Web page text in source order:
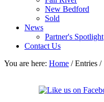
New Bedford
Sold
News
Partner's Spotlight
Contact Us
You are here: Home /Entries /